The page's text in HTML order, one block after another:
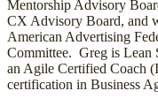
Mentorship Advisory
CX Advisory Board, and
American Advertising
Committee. Greg is Lean
an Agile Certified Coach
certification in Business